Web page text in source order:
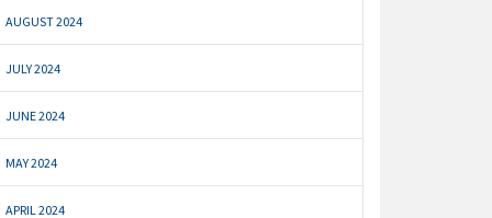
AUGUST 2024
JULY 2024
JUNE 2024
MAY 2024
APRIL 2024